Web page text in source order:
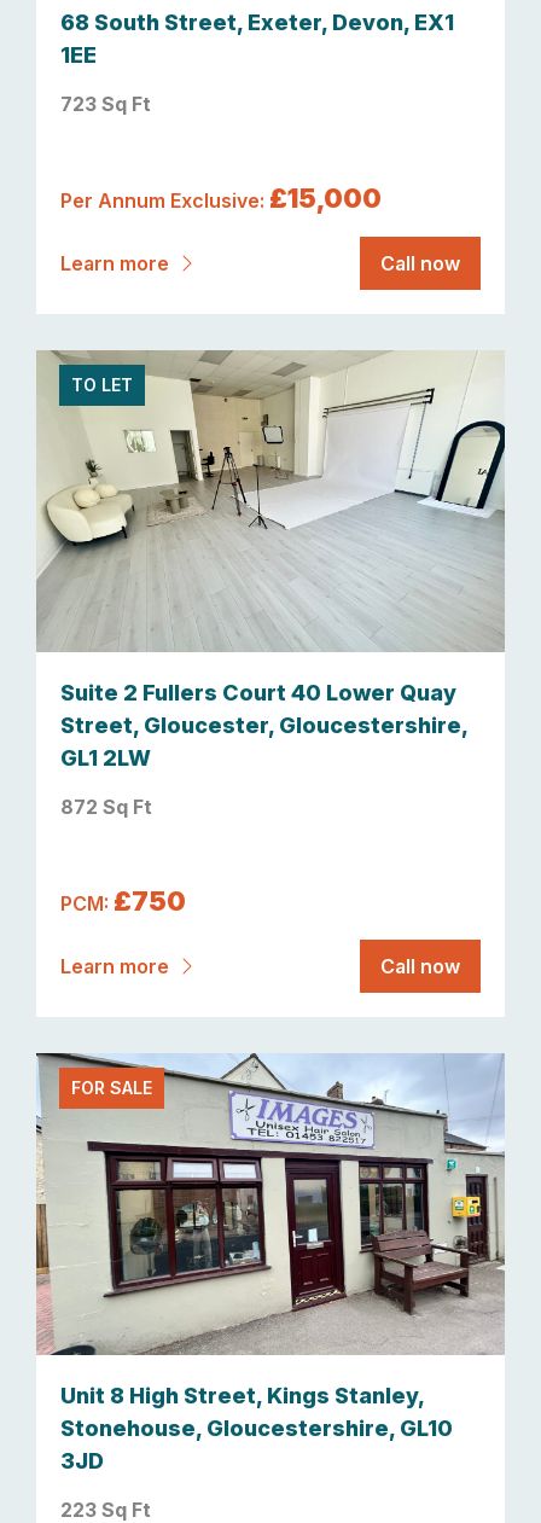
68 South Street, Exeter, Devon, EX1
1EE
723 Sq Ft
Per Annum Exclusive: £15,000
Learn more Call now
TO LET
Suite 2 Fullers Court 40 Lower Quay
Street, Gloucester, Gloucestershire,
GL1 2LW
872 Sq Ft
PCM: £750
Learn more Call now
FOR SALE
Unit 8 High Street, Kings Stanley,
Stonehouse, Gloucestershire, GL10
3JD
223 Sq Ft